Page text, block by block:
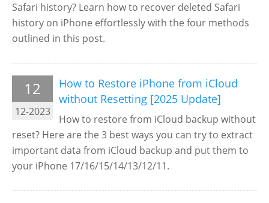
Safari history? Learn how to recover deleted Safari
history on iPhone effortlessly with the four methods
outlined in this post.
12
12-2023
How to Restore iPhone from iCloud
without Resetting [2025 Update]
How to restore from iCloud backup without
reset? Here are the 3 best ways you can try to extract
important data from iCloud backup and put them to
your iPhone 17/16/15/14/13/12/11.